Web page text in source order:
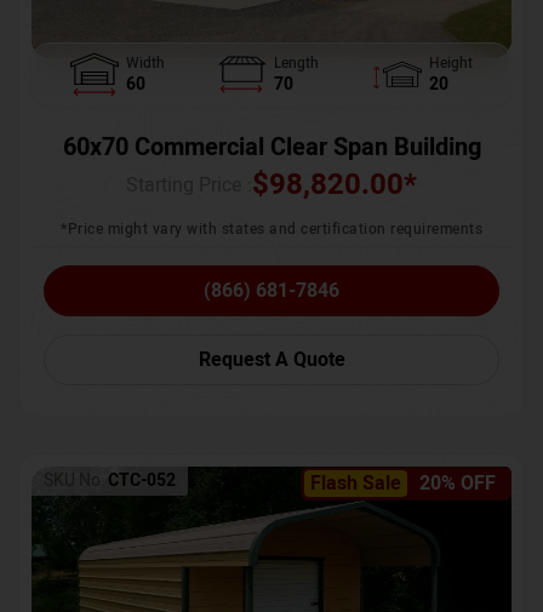
Width
60
Length
70
Height
20
60x70 Commercial Clear Span Building
$98,820.00*
*Price might vary with states and certification requirements
(866) 681-7846
Request A Quote
Flash Sale 20% OFF
SKU No: CTC-052